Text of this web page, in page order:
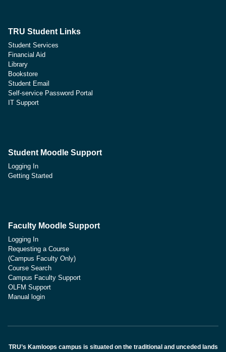
TRU Student Links
Student Services
Financial Aid
Library
Bookstore
Student Email
Self-service Password Portal
IT Support
Student Moodle Support
Logging In
Getting Started
Faculty Moodle Support
Logging In
Requesting a Course
(Campus Faculty Only)
Course Search
Campus Faculty Support
OLFM Support
Manual login
TRU’s Kamloops campus is situated on the traditional and unceded lands